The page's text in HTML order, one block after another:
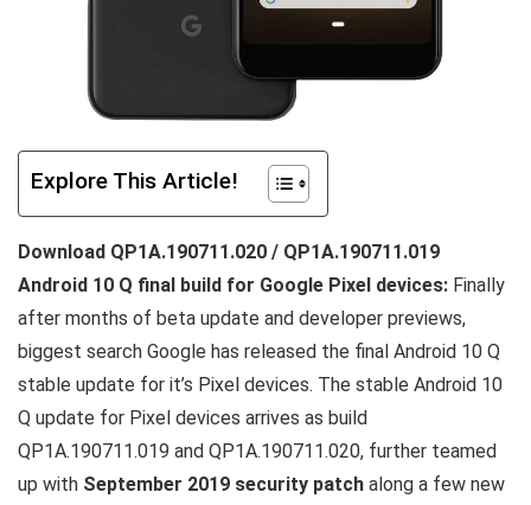
Explore This Article!
Download QP1A.190711.020 / QP1A.190711.019
Android 10 Q final build for Google Pixel devices: Finally
after months of beta update and developer previews,
biggest search Google has released the final Android 10 Q
stable update for it’s Pixel devices. The stable Android 10
Q update for Pixel devices arrives as build
QP1A.190711.019 and QP1A.190711.020, further teamed
up with September 2019 security patch along a few new